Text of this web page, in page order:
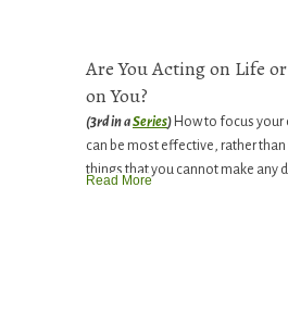
Are You Acting on Life
on You?
(3rd in aSeries) How to focus your
can be most effective, rather
things that you cannot make any
Read More